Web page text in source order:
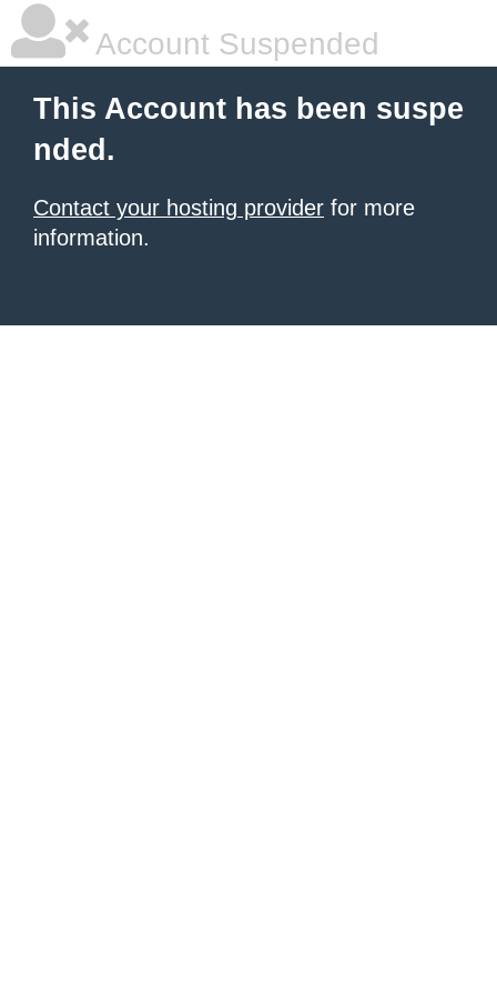
Account Suspended
This Account has been suspe
nded.
Contact your hosting provider for more
information.